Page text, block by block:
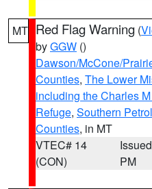
MT Red Flag Warning (
byGGW ()
Dawson/McCone/
Counties, The Lower
including the Charles
Refuge, Southern
Counties, in MT
VTEC# 14
(CON)
PM